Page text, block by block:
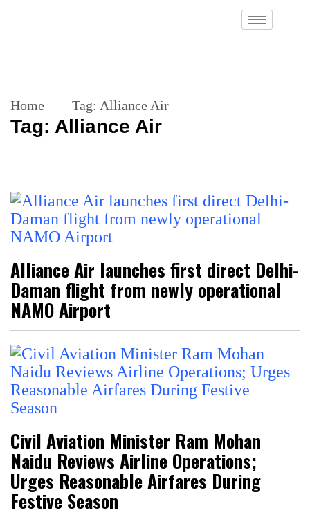
Home Tag: Alliance Air
Tag: Alliance Air
Alliance Air launches first direct Delhi-
Daman flight from newly operational
NAMO Airport
Civil Aviation Minister Ram Mohan
Naidu Reviews Airline Operations;
Urges Reasonable Airfares During
Festive Season